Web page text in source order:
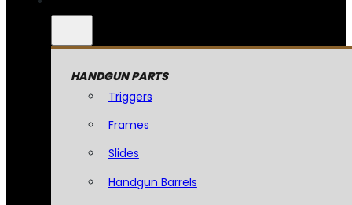
HANDGUN PARTS
Triggers
Frames
Slides
Handgun Barrels